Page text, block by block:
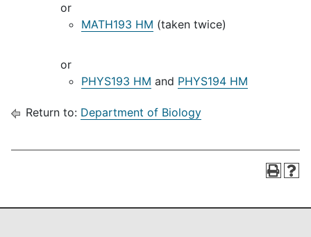
or
MATH193 HM (taken twice)
or
PHYS193 HM and PHYS194 HM
Return to: Department of Biology